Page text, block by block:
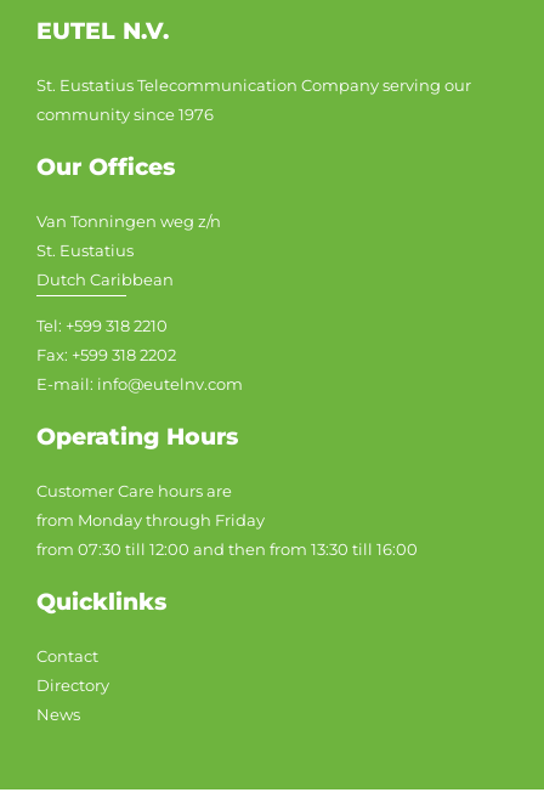
EUTEL N.V.
St. Eustatius Telecommunication Company serving our
community since 1976
Our Offices
Van Tonningen weg z/n
St. Eustatius
Dutch Caribbean
Tel: +599 318 2210
Fax: +599 318 2202
E-mail: info@eutelnv.com
Operating Hours
Customer Care hours are
from Monday through Friday
from 07:30 till 12:00 and then from 13:30 till 16:00
Quicklinks
Contact
Directory
News